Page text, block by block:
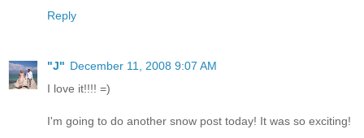
Reply
"J" December 11, 2008 9:07 AM
I love it!!!! =)
I'm going to do another snow post today! It was so exciting!